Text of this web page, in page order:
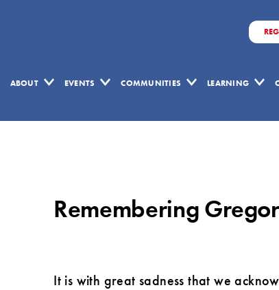
ABOUT EVENTS COMMUNITIES LEARNING
Remembering
It is with great sadness that we